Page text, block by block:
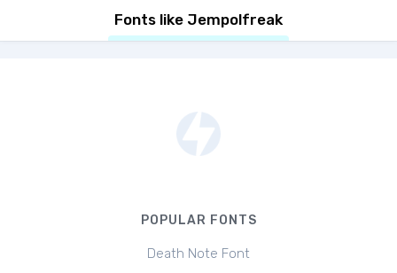
Fonts like Jempolfreak
POPULAR FONTS
Death Note Font